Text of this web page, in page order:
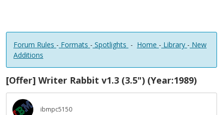
Forum Rules - Formats - Spotlights - Home - Library - New
Additions
[Offer] Writer Rabbit v1.3 (3.5") (Year:1989)
ibmpc5150